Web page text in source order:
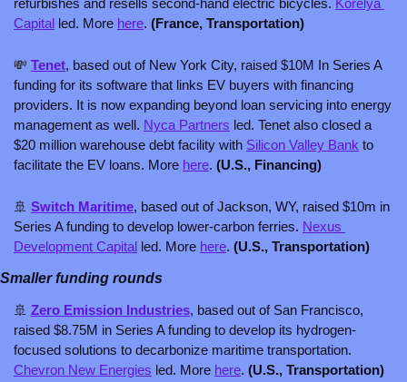
Capital led. More here. (France, Transportation)
💸 Tenet, based out of New York City, raised $10M In Series A
funding for its software that links EV buyers with financing
providers. It is now expanding beyond loan servicing into energy
management as well. Nyca Partners led. Tenet also closed a
$20 million warehouse debt facility with Silicon Valley Bank to
facilitate the EV loans. More here. (U.S., Financing)
🚢 Switch Maritime, based out of Jackson, WY, raised $10m in
Series A funding to develop lower-carbon ferries. Nexus
Development Capital led. More here. (U.S., Transportation)
Smaller funding rounds
🚢 Zero Emission Industries, based out of San Francisco,
raised $8.75M in Series A funding to develop its hydrogen-
Chevron New Energies led. More here. (U.S., Transportation)